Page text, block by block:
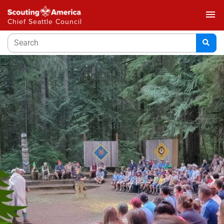
Chief Seattle Council
menu